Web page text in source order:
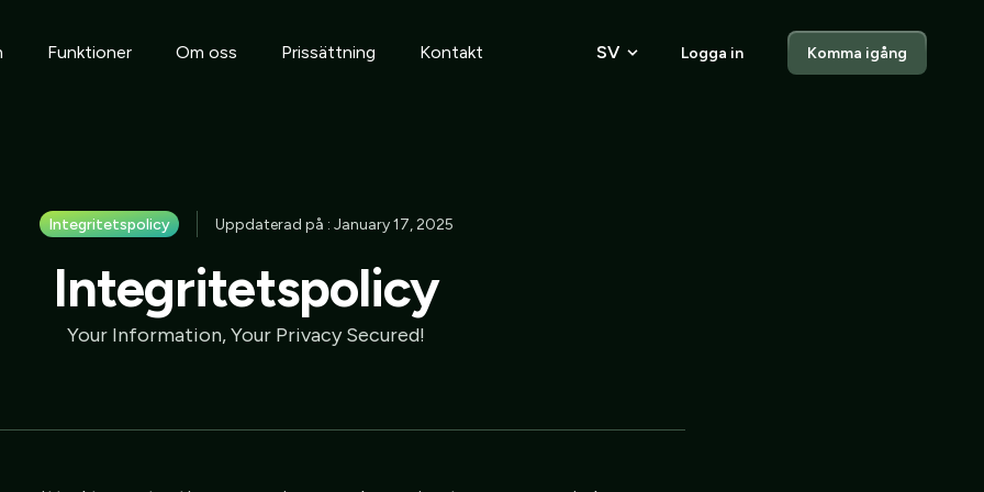
Funktioner Om oss Prissättning Kontakt SV Logga in Komma igång
Integritetspolicy Uppdaterad på : January 17, 2025
Integritetspolicy
Your Information, Your Privacy Secured!